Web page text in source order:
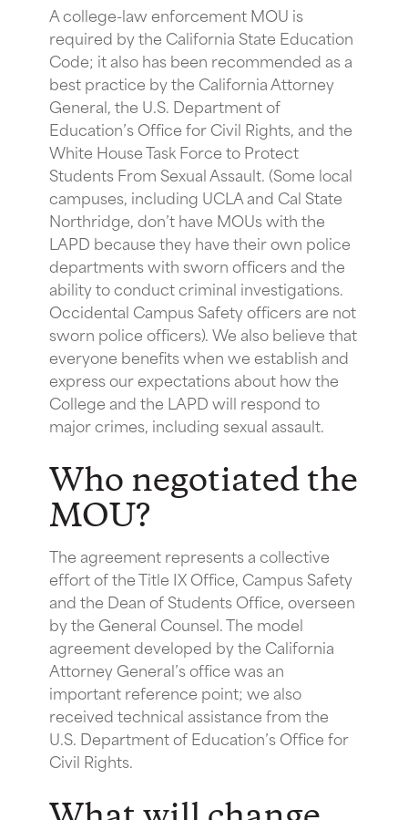
A college-law enforcement MOU is
required by the California State Education
Code; it also has been recommended as a
best practice by the California Attorney
General, the U.S. Department of
Education’s Office for Civil Rights, and the
White House Task Force to Protect
Students From Sexual Assault. (Some local
campuses, including UCLA and Cal State
Northridge, don’t have MOUs with the
LAPD because they have their own police
departments with sworn officers and the
ability to conduct criminal investigations.
Occidental Campus Safety officers are not
sworn police officers). We also believe that
everyone benefits when we establish and
express our expectations about how the
College and the LAPD will respond to
major crimes, including sexual assault.
Who negotiated the
MOU?
The agreement represents a collective
effort of the Title IX Office, Campus Safety
and the Dean of Students Office, overseen
by the General Counsel. The model
agreement developed by the California
Attorney General’s office was an
important reference point; we also
received technical assistance from the
U.S. Department of Education’s Office for
Civil Rights.